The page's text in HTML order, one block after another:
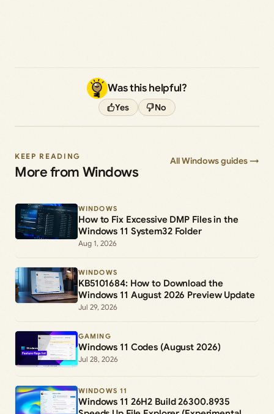
Was this helpful?
Yes No
KEEP READING
More from Windows
All Windows guides →
WINDOWS
How to Fix Excessive DMP Files in the
Windows 11 System32 Folder
Aug 1, 2026
WINDOWS
KB5101684: How to Download the
Windows 11 August 2026 Preview Update
Jul 29, 2026
GAMING
Windows 11 Codes (August 2026)
Jul 28, 2026
WINDOWS 11
Windows 11 26H2 Build 26300.8935